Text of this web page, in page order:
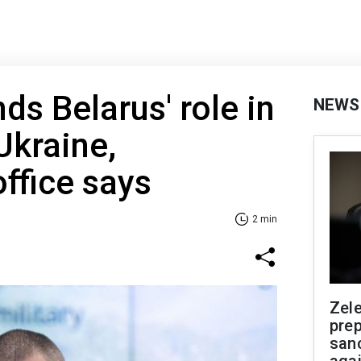
Belarus' role in
says
2 min
NEWS